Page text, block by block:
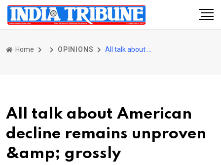
Home OPINIONS
All talk about American
decline remains unproven
&amp; grossly